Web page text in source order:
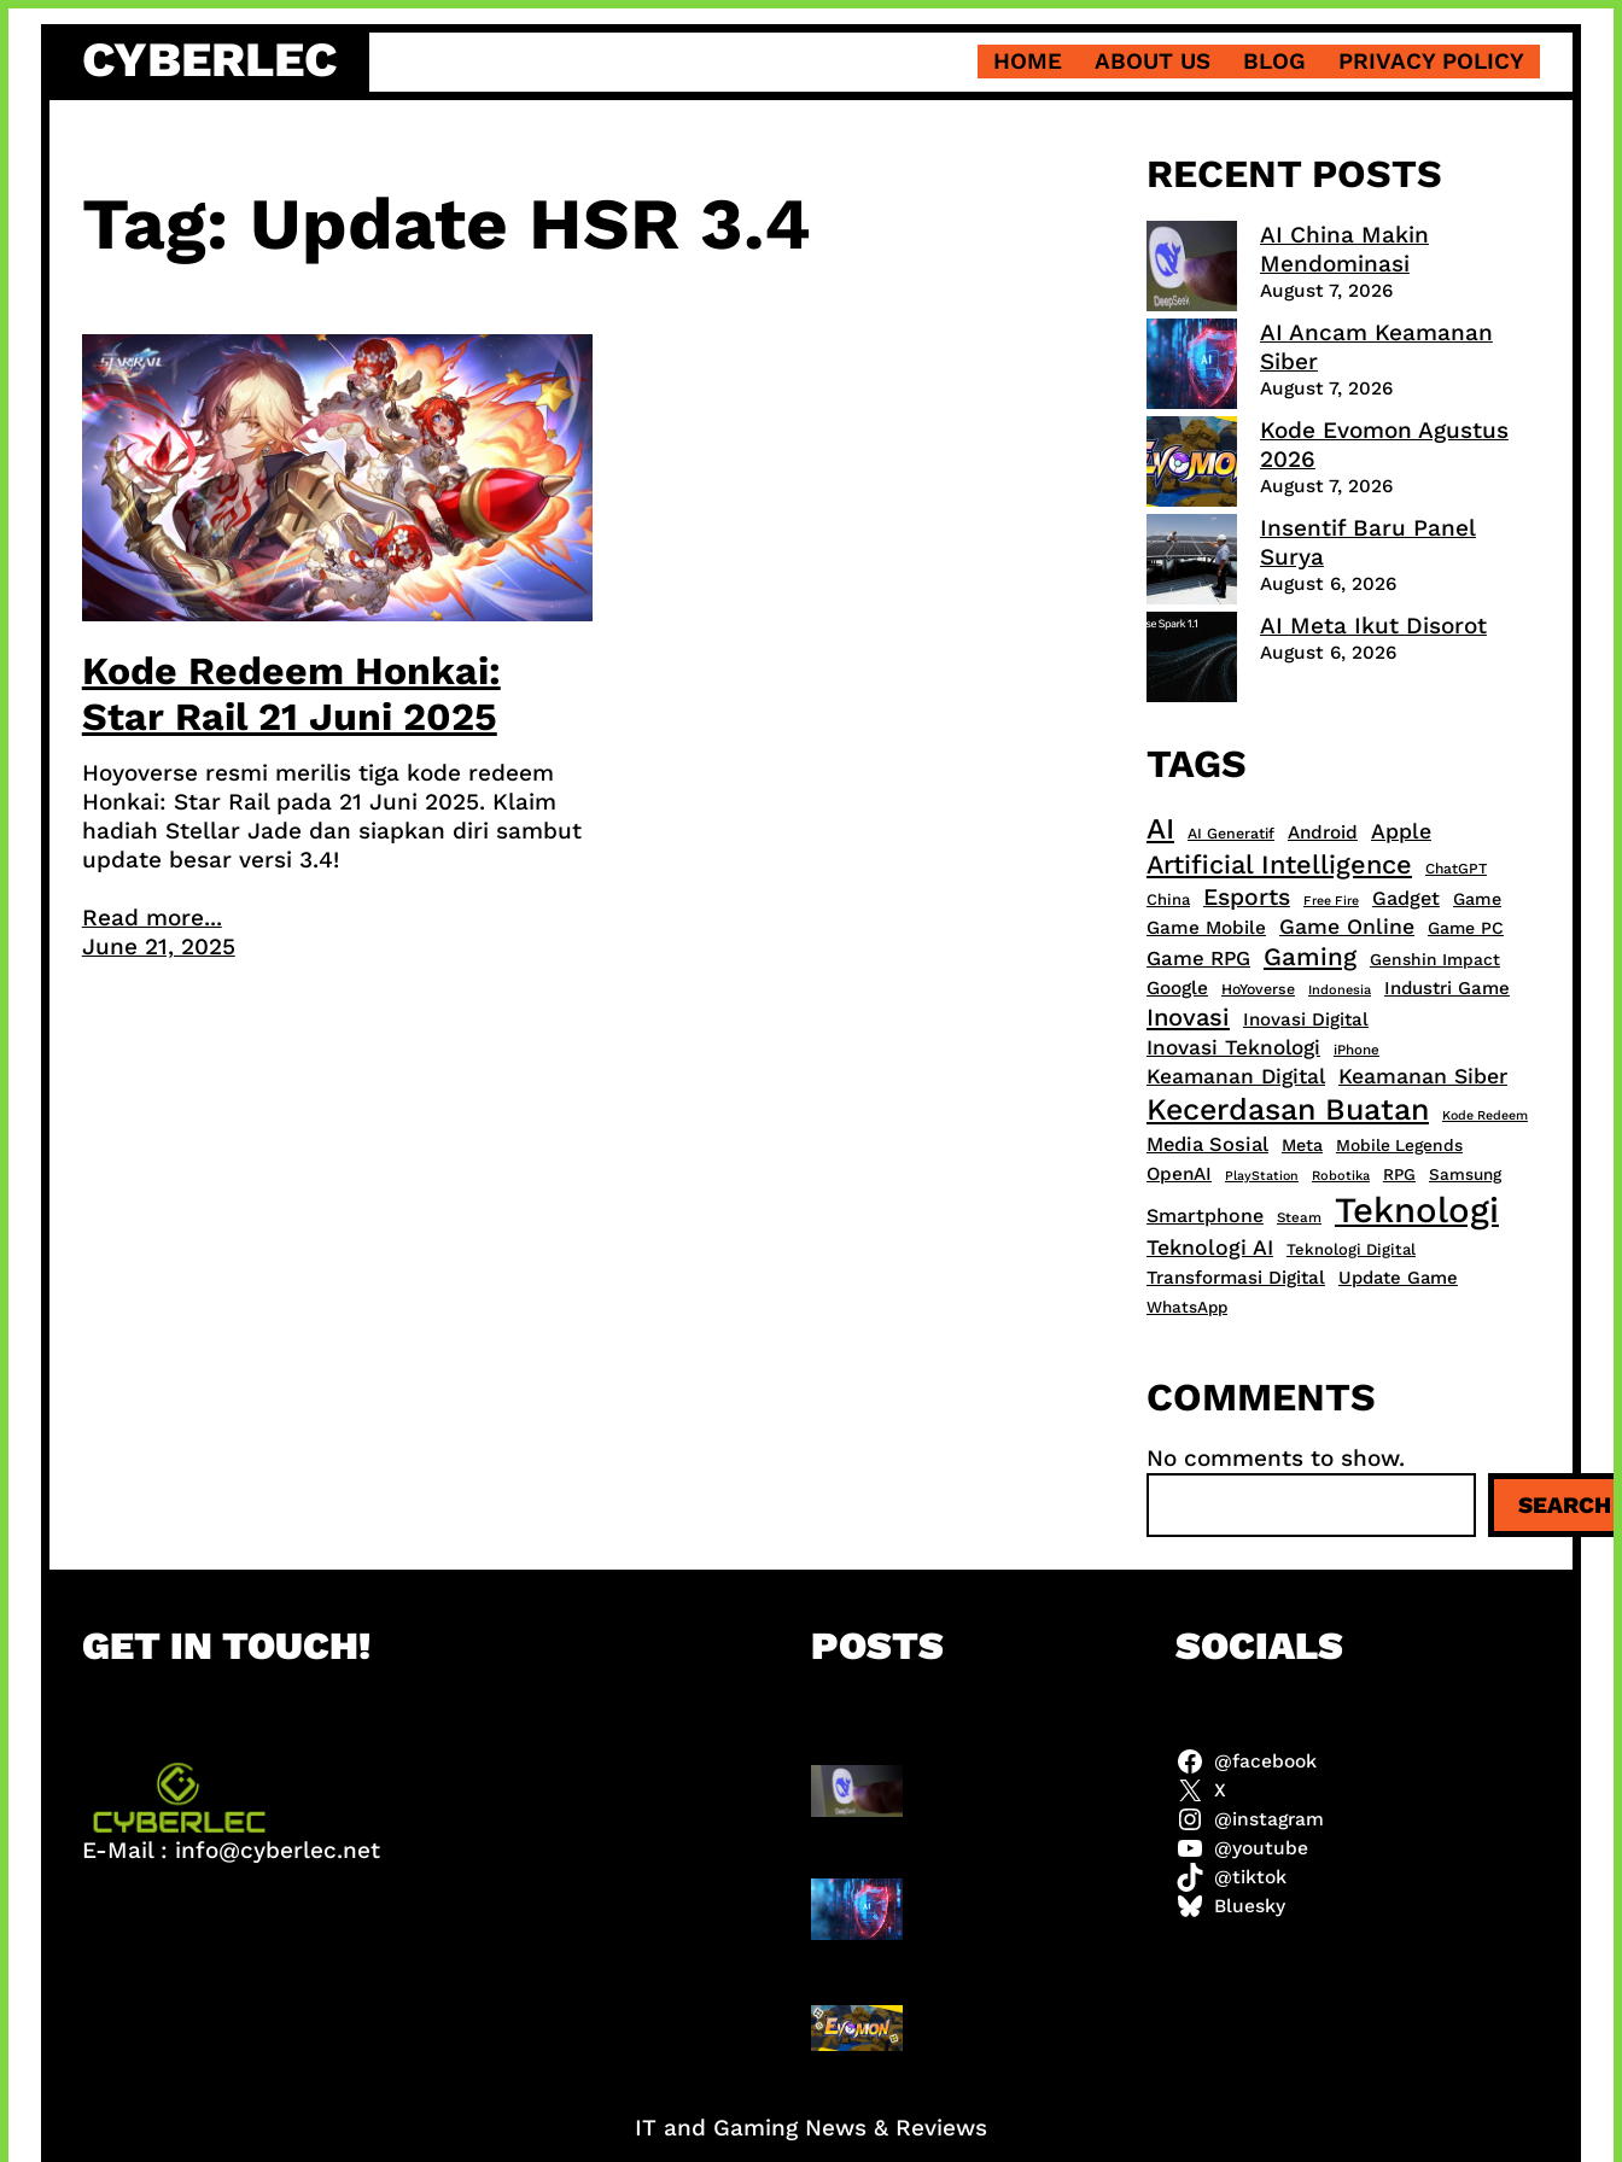
content
CYBERLEC HOME ABOUT US BLOG PRIVACY POLICY
Tag: Update HSR 3.4
Kode Redeem Honkai:
Star Rail 21 Juni 2025
Hoyoverse resmi merilis tiga kode redeem
Honkai: Star Rail pada 21 Juni 2025. Klaim
hadiah Stellar Jade dan siapkan diri sambut
update besar versi 3.4!
Read more...
June 21, 2025
RECENT POSTS
AI China Makin
Mendominasi
August 7, 2026
AI Ancam Keamanan
Siber
August 7, 2026
Kode Evomon Agustus
2026
August 7, 2026
Insentif Baru Panel
Surya
August 6, 2026
AI Meta Ikut Disorot
August 6, 2026
TAGS
AI AI Generatif Android Apple
Artificial Intelligence ChatGPT
China Esports Free Fire Gadget Game
Game Mobile Game Online Game PC
Game RPG Gaming Genshin Impact
Google HoYoverse Indonesia Industri Game
Inovasi Inovasi Digital
Inovasi Teknologi iPhone
Keamanan Digital Keamanan Siber
Kecerdasan Buatan Kode Redeem
Media Sosial Meta Mobile Legends
OpenAI PlayStation Robotika RPG Samsung
Smartphone Steam Teknologi
Teknologi AI Teknologi Digital
Transformasi Digital Update Game
WhatsApp
COMMENTS
No comments to show.
a
r
SEARCH
GET IN TOUCH!
E-Mail : info@cyberlec.net
POSTS
AI Ancam Keamanan
Siber
Kode Evomon Agustus
2026
SOCIALS
@facebook
X
@instagram
@youtube
@tiktok
Bluesky
IT and Gaming News & Reviews